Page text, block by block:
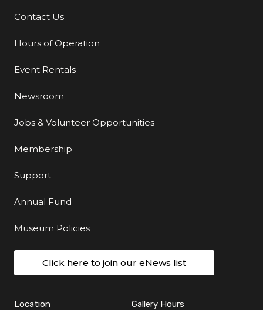
Additional Links
Contact Us
Hours of Operation
Event Rentals
Newsroom
Jobs & Volunteer Opportunities
Membership
Support
Annual Fund
Museum Policies
Click here to join our eNews list
Location Gallery Hours